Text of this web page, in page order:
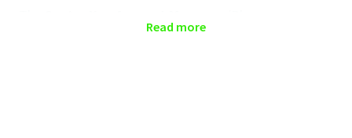
Channel) is responsible for developing and
Read more